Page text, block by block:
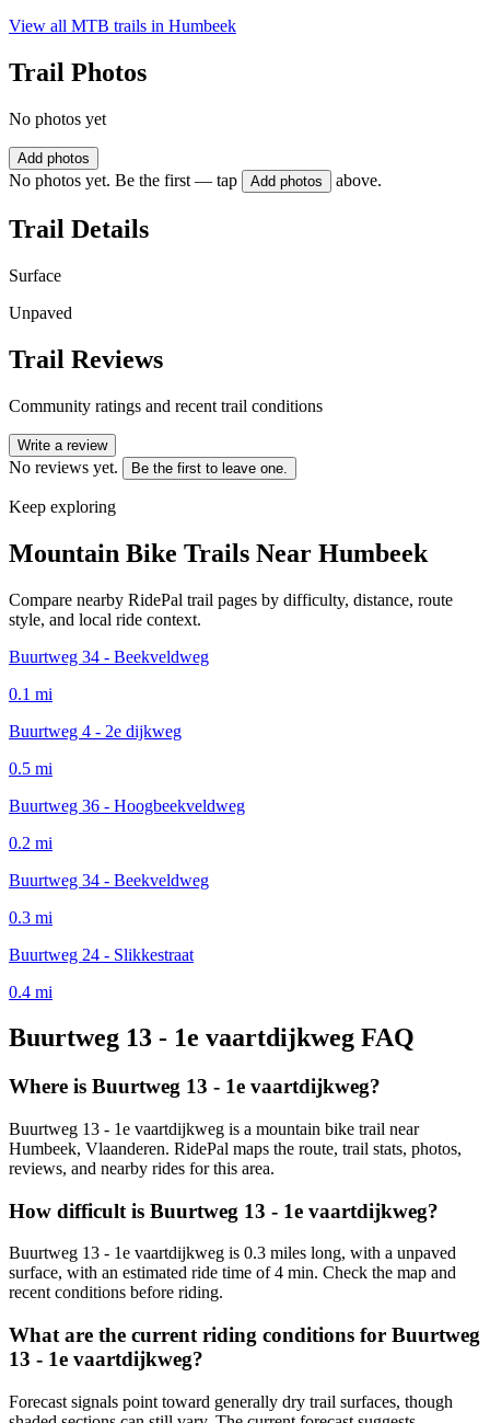
View all MTB trails in Humbeek
Trail Photos
No photos yet
Add photos
No photos yet. Be the first — tap Add photos above.
Trail Details
Surface
Unpaved
Trail Reviews
Community ratings and recent trail conditions
Write a review
No reviews yet. Be the first to leave one.
Keep exploring
Mountain Bike Trails Near Humbeek
Compare nearby RidePal trail pages by difficulty, distance, route
style, and local ride context.
Buurtweg 34 - Beekveldweg
0.1 mi
Buurtweg 4 - 2e dijkweg
0.5 mi
Buurtweg 36 - Hoogbeekveldweg
0.2 mi
Buurtweg 34 - Beekveldweg
0.3 mi
Buurtweg 24 - Slikkestraat
0.4 mi
Buurtweg 13 - 1e vaartdijkweg FAQ
Where is Buurtweg 13 - 1e vaartdijkweg?
Buurtweg 13 - 1e vaartdijkweg is a mountain bike trail near
Humbeek, Vlaanderen. RidePal maps the route, trail stats, photos,
reviews, and nearby rides for this area.
How difficult is Buurtweg 13 - 1e vaartdijkweg?
Buurtweg 13 - 1e vaartdijkweg is 0.3 miles long, with a unpaved
surface, with an estimated ride time of 4 min. Check the map and
recent conditions before riding.
What are the current riding conditions for Buurtweg
13 - 1e vaartdijkweg?
Forecast signals point toward generally dry trail surfaces, though